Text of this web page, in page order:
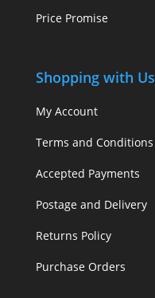
Price Promise
Shopping with Us
My Account
Terms and Conditions
Accepted Payments
Postage and Delivery
Returns Policy
Purchase Orders